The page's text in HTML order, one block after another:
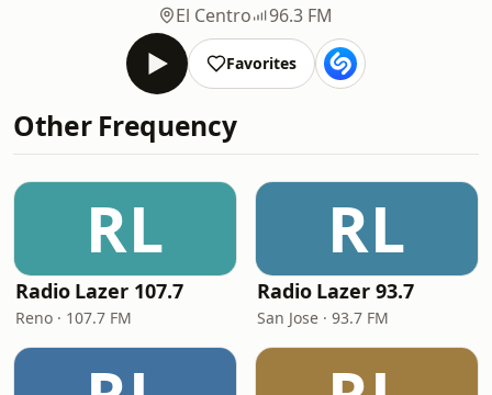
El Centro
96.3 FM
Favorites
Other Frequency
RL
Radio Lazer 107.7
Reno · 107.7 FM
RL
Radio Lazer 93.7
San Jose · 93.7 FM